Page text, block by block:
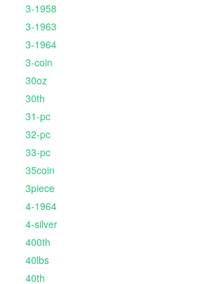
3-1958
3-1963
3-1964
3-coin
30oz
30th
31-pc
32-pc
33-pc
35coin
3piece
4-1964
4-silver
400th
40lbs
40th